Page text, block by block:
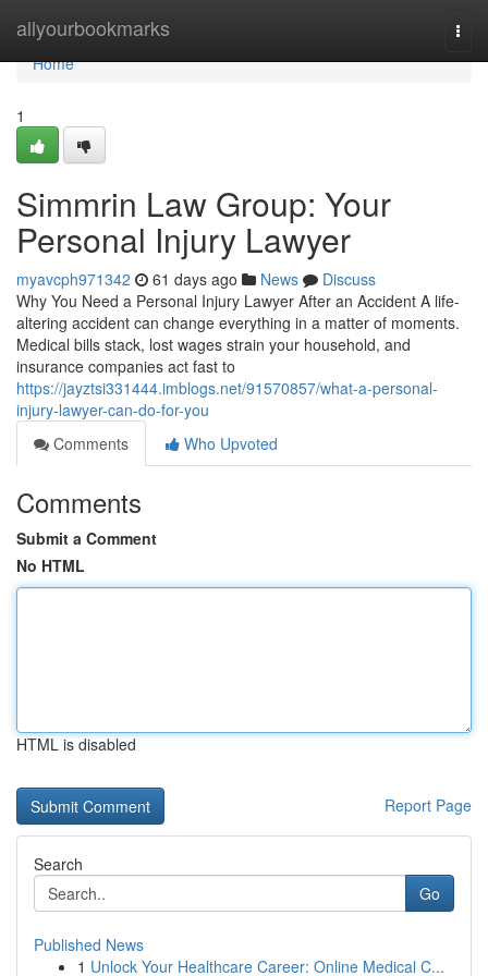
allyourbookmarks
Home
Home
1
Simmrin Law Group: Your
Personal Injury Lawyer
myavcph971342 61 days ago News
Discuss
Why You Need a Personal Injury Lawyer After an Accident A life-
altering accident can change everything in a matter of moments.
Medical bills stack, lost wages strain your household, and
insurance companies act fast to
https://jayztsi331444.imblogs.net/91570857/what-a-personal-
injury-lawyer-can-do-for-you
Comments
Who Upvoted
Comments
Submit a Comment
No HTML
HTML is disabled
Report Page
Search
Go
Published News
1 Unlock Your Healthcare Career: Online Medical C...